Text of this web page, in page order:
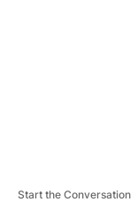
Start the Conversation